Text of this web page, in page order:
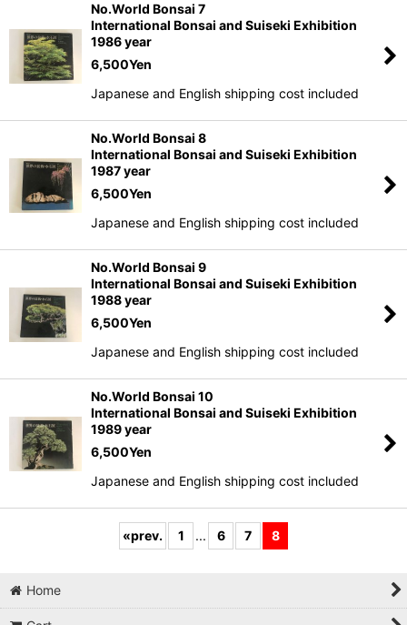
No.World Bonsai 7
International Bonsai and Suiseki Exhibition
1986 year
6,500Yen
Japanese and English shipping cost included
No.World Bonsai 8
International Bonsai and Suiseki Exhibition
1987 year
6,500Yen
Japanese and English shipping cost included
No.World Bonsai 9
International Bonsai and Suiseki Exhibition
1988 year
6,500Yen
Japanese and English shipping cost included
No.World Bonsai 10
International Bonsai and Suiseki Exhibition
1989 year
6,500Yen
Japanese and English shipping cost included
«prev. 1 ... 6 7 8
Home